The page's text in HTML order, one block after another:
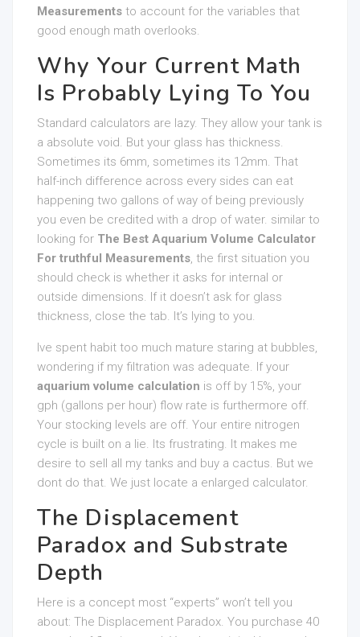
Measurements to account for the variables that
good enough math overlooks.
Why Your Current Math
Is Probably Lying To You
Standard calculators are lazy. They allow your tank is
a absolute void. But your glass has thickness.
Sometimes its 6mm, sometimes its 12mm. That
half-inch difference across every sides can eat
happening two gallons of way of being previously
you even be credited with a drop of water. similar to
looking for The Best Aquarium Volume Calculator
For truthful Measurements, the first situation you
should check is whether it asks for internal or
outside dimensions. If it doesn’t ask for glass
thickness, close the tab. It’s lying to you.
Ive spent habit too much mature staring at bubbles,
wondering if my filtration was adequate. If your
aquarium volume calculation is off by 15%, your
gph (gallons per hour) flow rate is furthermore off.
Your stocking levels are off. Your entire nitrogen
cycle is built on a lie. Its frustrating. It makes me
desire to sell all my tanks and buy a cactus. But we
dont do that. We just locate a enlarged calculator.
The Displacement
Paradox and Substrate
Depth
Here is a concept most “experts” won’t tell you
about: The Displacement Paradox. You purchase 40